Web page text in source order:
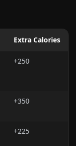
Extra Calories
+250
+350
+225